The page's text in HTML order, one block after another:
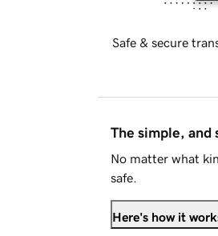
Safe & secure
The simple, and
No matter what
safe.
Here's how it